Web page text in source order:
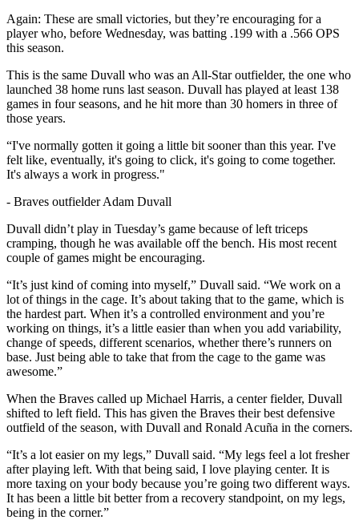
Again: These are small victories, but they’re encouraging for a
player who, before Wednesday, was batting .199 with a .566 OPS
this season.
This is the same Duvall who was an All-Star outfielder, the one who
launched 38 home runs last season. Duvall has played at least 138
games in four seasons, and he hit more than 30 homers in three of
those years.
“I've normally gotten it going a little bit sooner than this year. I've
felt like, eventually, it's going to click, it's going to come together.
It's always a work in progress."
- Braves outfielder Adam Duvall
Duvall didn’t play in Tuesday’s game because of left triceps
cramping, though he was available off the bench. His most recent
couple of games might be encouraging.
“It’s just kind of coming into myself,” Duvall said. “We work on a
lot of things in the cage. It’s about taking that to the game, which is
the hardest part. When it’s a controlled environment and you’re
working on things, it’s a little easier than when you add variability,
change of speeds, different scenarios, whether there’s runners on
base. Just being able to take that from the cage to the game was
awesome.”
When the Braves called up Michael Harris, a center fielder, Duvall
shifted to left field. This has given the Braves their best defensive
outfield of the season, with Duvall and Ronald Acuña in the corners.
“It’s a lot easier on my legs,” Duvall said. “My legs feel a lot fresher
after playing left. With that being said, I love playing center. It is
more taxing on your body because you’re going two different ways.
It has been a little bit better from a recovery standpoint, on my legs,
being in the corner.”